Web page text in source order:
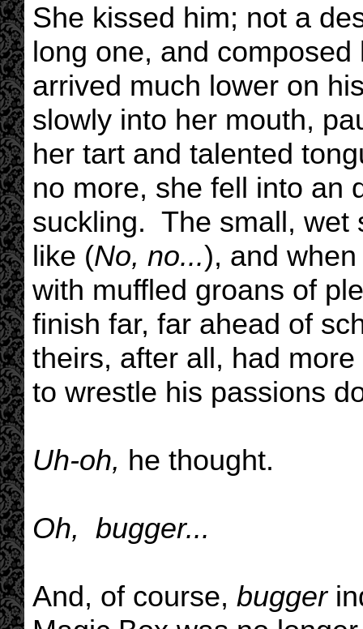
She kissed him; not a
long one, and
arrived much lower on
slowly into her mouth,
her tart and talented
no more, she fell into an
suckling. The small, wet
like (No, no...), and
with muffled groans of
finish far, far ahead of
theirs, after all, had
to wrestle his passions
Uh-oh, he thought.
Oh, bugger...
And, of course, bugger